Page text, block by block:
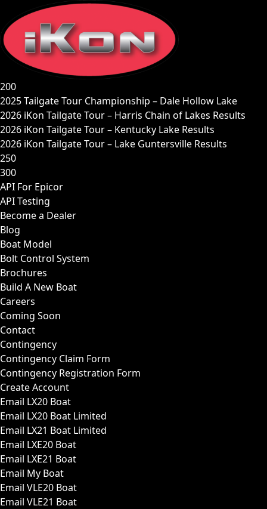
content
200
2025 Tailgate Tour Championship – Dale Hollow Lake
2026 iKon Tailgate Tour – Harris Chain of Lakes Results
2026 iKon Tailgate Tour – Kentucky Lake Results
2026 iKon Tailgate Tour – Lake Guntersville Results
250
300
API For Epicor
API Testing
Become a Dealer
Blog
Boat Model
Bolt Control System
Brochures
Build A New Boat
Careers
Coming Soon
Contact
Contingency
Contingency Claim Form
Contingency Registration Form
Create Account
Email LX20 Boat
Email LX20 Boat Limited
Email LX21 Boat Limited
Email LXE20 Boat
Email LXE21 Boat
Email My Boat
Email VLE20 Boat
Email VLE21 Boat